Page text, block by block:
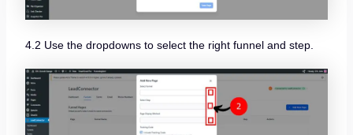
4.2 Use the dropdowns to select the right funnel and step.